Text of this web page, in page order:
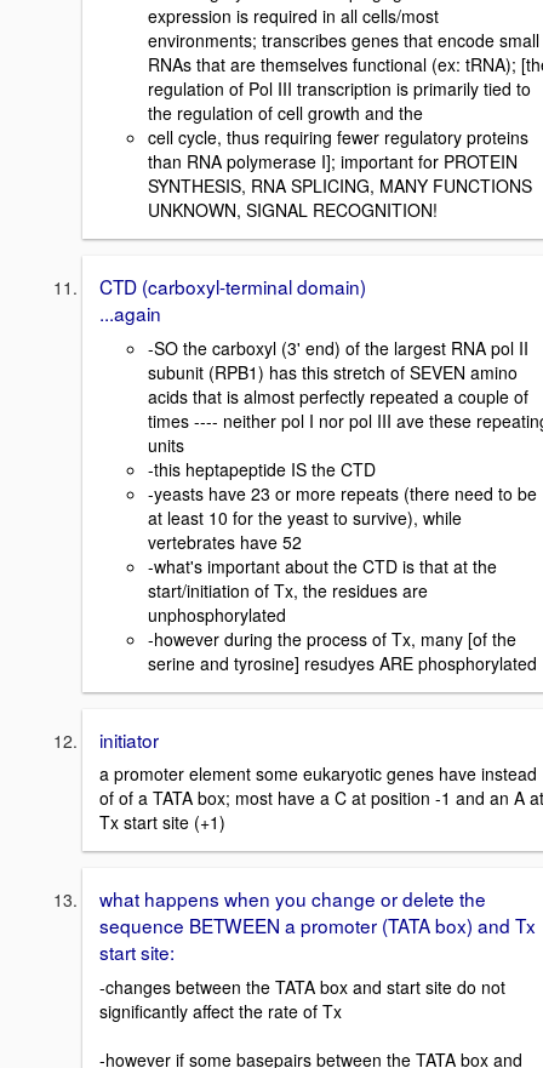
expression is required in all cells/most
environments; transcribes genes that encode small
RNAs that are themselves functional (ex: tRNA);
regulation of Pol III transcription is primarily tied to
the regulation of cell growth and the
cell cycle, thus requiring fewer regulatory proteins
than RNA polymerase I]; important for PROTEIN
SYNTHESIS, RNA SPLICING, MANY FUNCTIONS
UNKNOWN, SIGNAL RECOGNITION!
CTD (carboxyl-terminal domain)
...again
-SO the carboxyl (3' end) of the largest RNA pol II
subunit (RPB1) has this stretch of SEVEN amino
acids that is almost perfectly repeated a couple of
times ---- neither pol I nor pol III ave these
units
-this heptapeptide IS the CTD
-yeasts have 23 or more repeats (there need to be
at least 10 for the yeast to survive), while
vertebrates have 52
-what's important about the CTD is that at the
start/initiation of Tx, the residues are
unphosphorylated
-however during the process of Tx, many [of the
serine and tyrosine] resudyes ARE phosphorylated
initiator
a promoter element some eukaryotic genes have instead
of of a TATA box; most have a C at position -1 and an A at
Tx start site (+1)
what happens when you change or delete the
sequence BETWEEN a promoter (TATA box) and Tx
start site:
-changes between the TATA box and start site do not
significantly affect the rate of Tx
-however if some basepairs between the TATA box and